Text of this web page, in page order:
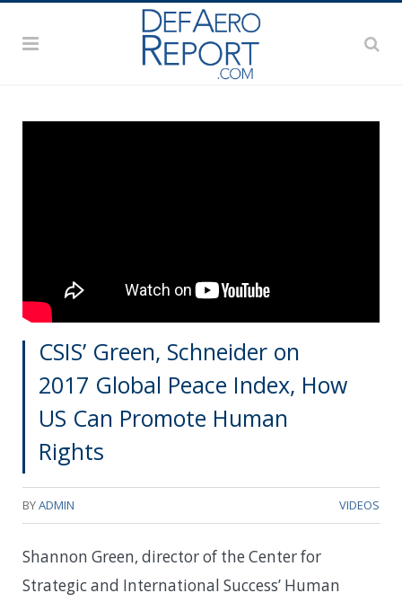
CSIS’ Green, Schneider on
2017 Global Peace Index, How
US Can Promote Human
Rights
BYADMIN VIDEOS
Shannon Green, director of the Center for
Strategic and International Success’ Human